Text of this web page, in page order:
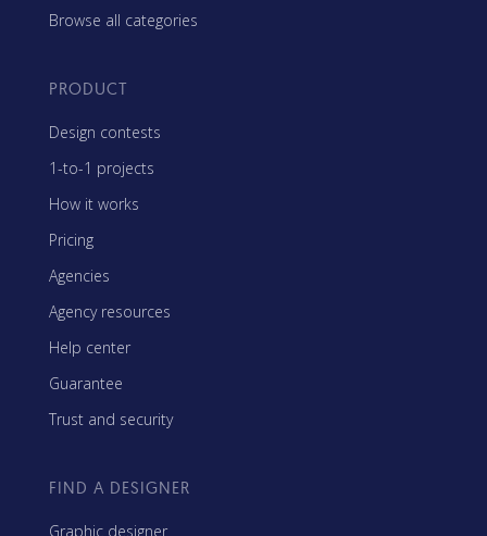
Browse all categories
PRODUCT
Design contests
1-to-1 projects
How it works
Pricing
Agencies
Agency resources
Help center
Guarantee
Trust and security
FIND A DESIGNER
Graphic designer